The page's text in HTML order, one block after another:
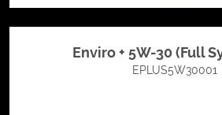
Enviro + 5W-30 (Full
EPLUS5W30001